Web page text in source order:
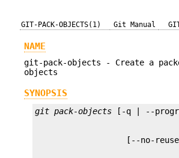
GIT-PACK-OBJECTS(1) Git Manual
NAME
git-pack-objects - Create a
objects
SYNOPSIS
git pack-objects